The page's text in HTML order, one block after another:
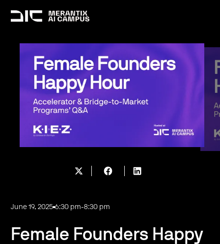
June 19, 2025 6:30 pm-8:30 pm
Female Founders Happy